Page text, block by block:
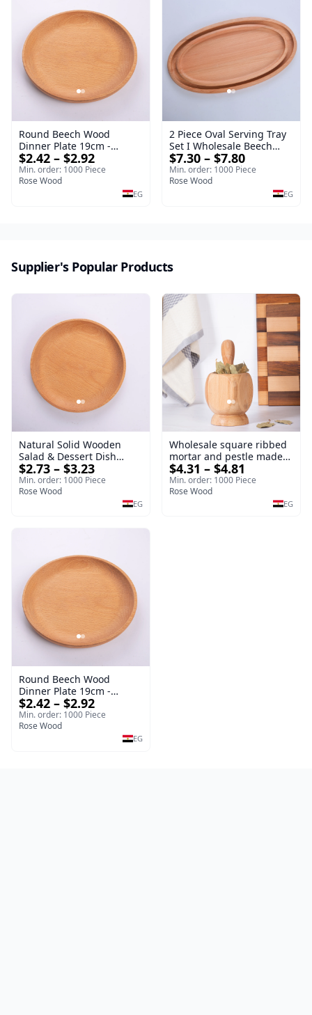
Round Beech Wood
Dinner Plate 19cm -
Natural Solid Wooden
Salad & Dessert Dish -
Sustainable Kitchenware
$2.42 – $2.92
Min. order: 1000 Piece
Rose Wood
EG
2 Piece Oval Serving Tray
Set I Wholesale Beech
Wood Round Tray
40*30*17 cm Made of
solid natural wood for
salads and desserts – a
$7.30 – $7.80
Min. order: 1000 Piece
Rose Wood
EG
Supplier's Popular Products
Natural Solid Wooden
Salad & Dessert Dish
Round Wood Dinner Plate
19cm Sustainable
Kitchenware Serving Tray
$2.73 – $3.23
Min. order: 1000 Piece
Rose Wood
EG
Wholesale square ribbed
mortar and pestle made
of beech wood | OEM
Kitchen Tool
$4.31 – $4.81
Min. order: 1000 Piece
Rose Wood
EG
Round Beech Wood
Dinner Plate 19cm -
Natural Solid Wooden
Salad & Dessert Dish -
Sustainable Kitchenware
$2.42 – $2.92
Min. order: 1000 Piece
Rose Wood
EG